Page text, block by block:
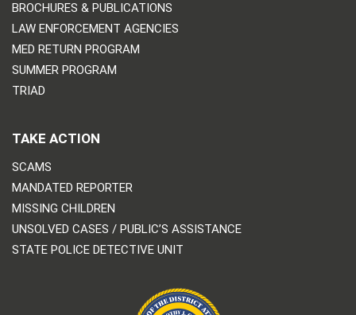
BROCHURES & PUBLICATIONS
LAW ENFORCEMENT AGENCIES
MED RETURN PROGRAM
SUMMER PROGRAM
TRIAD
TAKE ACTION
SCAMS
MANDATED REPORTER
MISSING CHILDREN
UNSOLVED CASES / PUBLIC’S ASSISTANCE
STATE POLICE DETECTIVE UNIT